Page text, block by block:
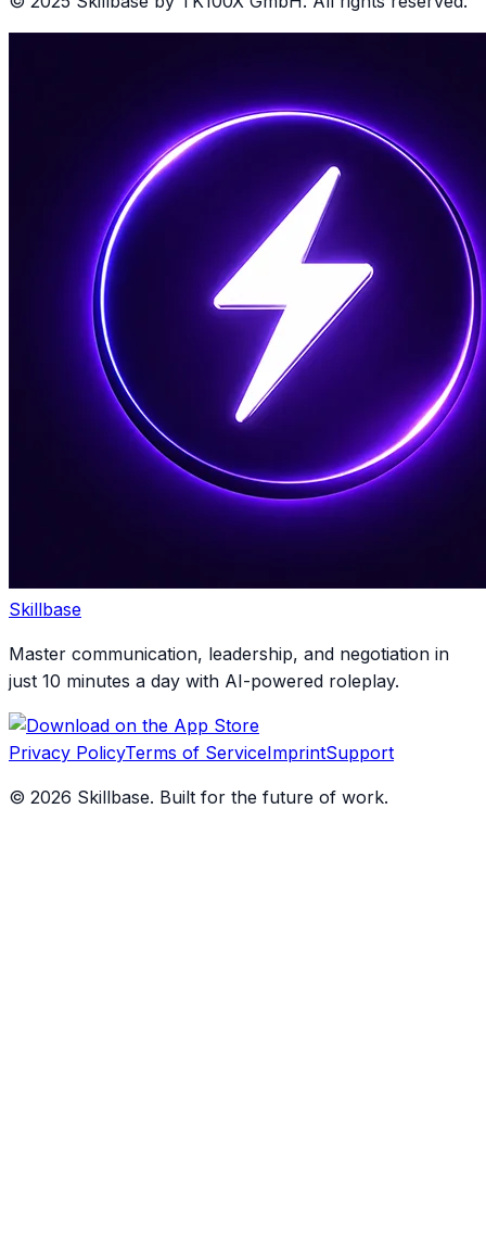
Skillbase
Master communication, leadership, and negotiation in
just 10 minutes a day with AI-powered roleplay.
Privacy PolicyTerms of ServiceImprintSupport
© 2026 Skillbase. Built for the future of work.